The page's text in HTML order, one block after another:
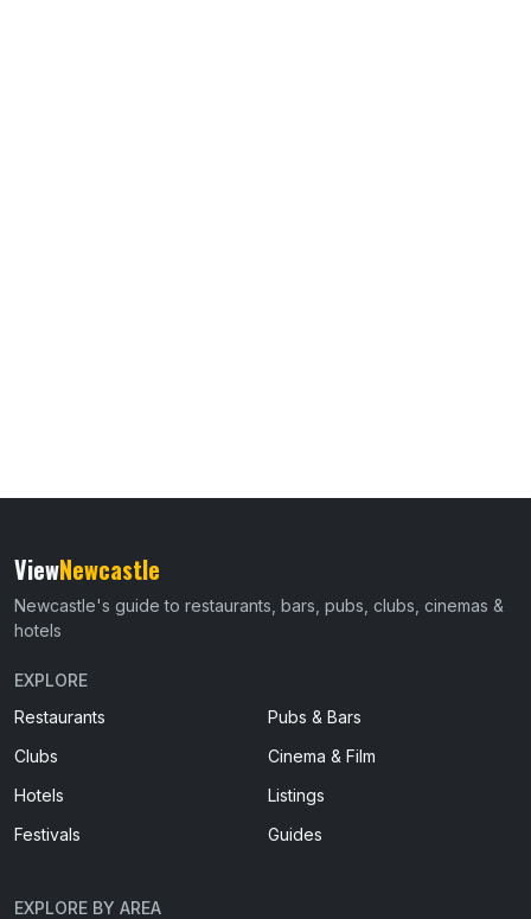
ViewNewcastle
Newcastle's guide to restaurants, bars, pubs, clubs, cinemas &
hotels
EXPLORE
Restaurants
Pubs & Bars
Clubs
Cinema & Film
Hotels
Listings
Festivals
Guides
EXPLORE BY AREA